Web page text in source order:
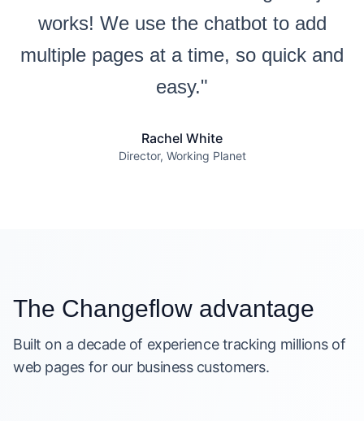
works! We use the chatbot to add
multiple pages at a time, so quick and
easy."
Rachel White
Director, Working Planet
The Changeflow advantage
Built on a decade of experience tracking millions of
web pages for our business customers.